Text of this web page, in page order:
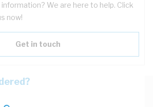
We are here to help. Click
now!
Get in touch